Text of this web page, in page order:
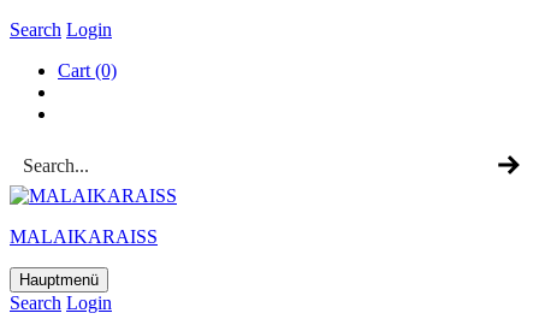
Search Login
Cart (0)
MALAIKARAISS
Hauptmenü
Search Login